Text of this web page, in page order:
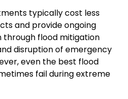
typically cost less
and provide ongoing
flood mitigation
disruption of emergency
even the best flood
fail during extreme